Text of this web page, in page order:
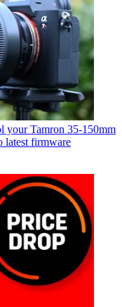
your Tamron 35-150mm
latest firmware